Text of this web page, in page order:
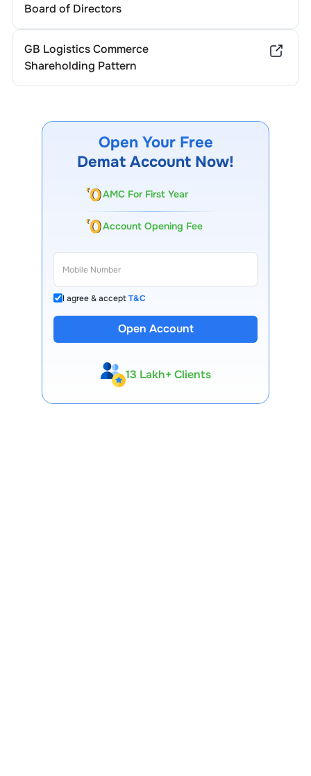
Board of Directors
GB Logistics Commerce
Shareholding Pattern
Open Your Free
Demat Account Now!
AMC For First Year
Account Opening Fee
I agree & acceptT&C
Open Account